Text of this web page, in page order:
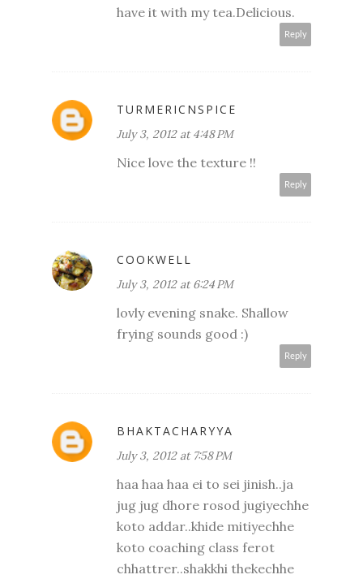
have it with my tea.Delicious.
Reply
TURMERICNSPICE
July 3, 2012 at 4:48 PM
Nice love the texture !!
Reply
COOKWELL
July 3, 2012 at 6:24 PM
lovly evening snake. Shallow
frying sounds good :)
Reply
BHAKTACHARYYA
July 3, 2012 at 7:58 PM
haa haa haa ei to sei jinish..ja
jug jug dhore rosod jugiyechhe
koto addar..khide mitiyechhe
koto coaching class ferot
chhattrer..shakkhi thekechhe